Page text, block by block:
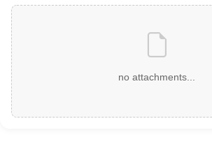
no attachments...